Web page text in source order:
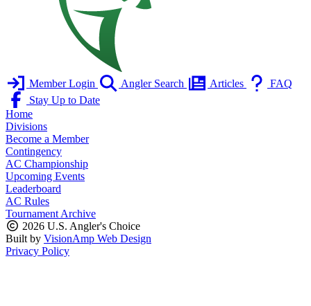
Member Login Angler Search Articles
FAQ
Stay Up to Date
Home
Divisions
Become a Member
Contingency
AC Championship
Upcoming Events
Leaderboard
AC Rules
Tournament Archive
2026 U.S. Angler's Choice
Built by VisionAmp Web Design
Privacy Policy